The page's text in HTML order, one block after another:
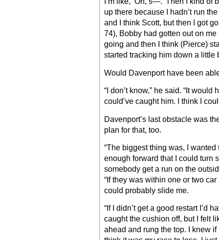
up there because I hadn’t run
and I think Scott, but then I got
74), Bobby had gotten out on
going and then I think (Pierce)
started tracking him down a little
Would Davenport have been
“I don’t know,” he said. “It
could’ve caught him. I think I
Davenport’s last obstacle was
plan for that, too.
“The biggest thing was, I
enough forward that I could turn
somebody get a run on the
“If they was within one or two
could probably slide me.
“If I didn’t get a good restart I’d
caught the cushion off, but I felt
ahead and rung the top. I knew